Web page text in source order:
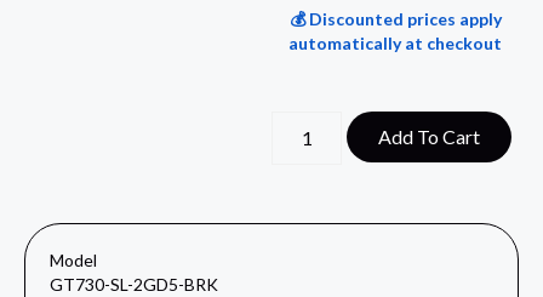
💰 Discounted prices apply
automatically at checkout
Add To Cart
Model
GT730-SL-2GD5-BRK